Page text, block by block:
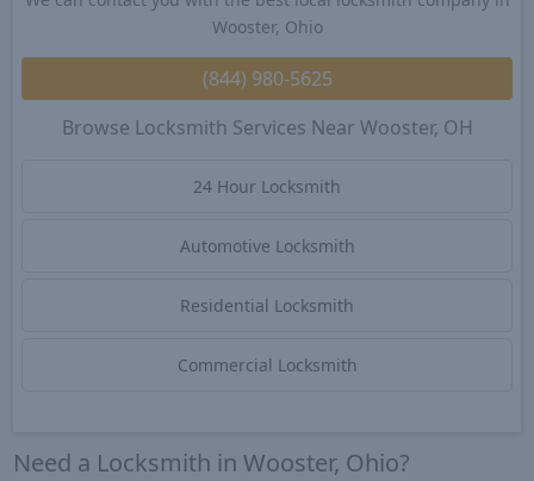
Wooster, Ohio
(844) 980-5625
Browse Locksmith Services Near Wooster, OH
24 Hour Locksmith
Automotive Locksmith
Residential Locksmith
Commercial Locksmith
Need a Locksmith in Wooster, Ohio?